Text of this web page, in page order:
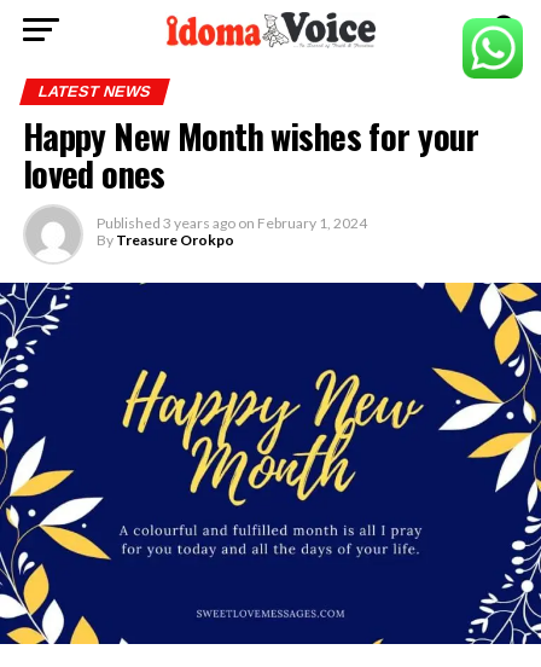
LATEST NEWS
Happy New Month wishes for your
loved ones
Published 3 years ago on February 1, 2024
By Treasure Orokpo